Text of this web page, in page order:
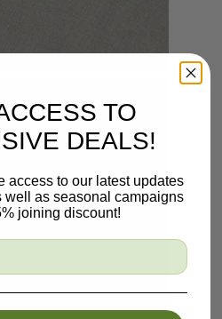
TO
DEALS!
access to our latest updates
well as seasonal campaigns
joining discount!